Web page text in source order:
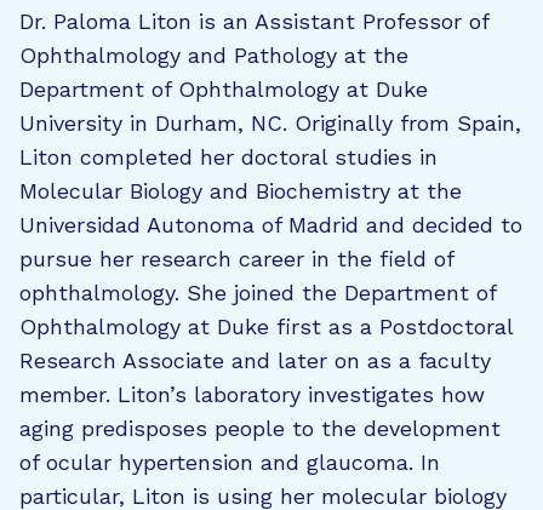
Dr. Paloma Liton is an Assistant Professor of
Ophthalmology and Pathology at the
Department of Ophthalmology at Duke
University in Durham, NC. Originally from Spain,
Liton completed her doctoral studies in
Molecular Biology and Biochemistry at the
Universidad Autonoma of Madrid and decided to
pursue her research career in the field of
ophthalmology. She joined the Department of
Ophthalmology at Duke first as a Postdoctoral
Research Associate and later on as a faculty
member. Liton’s laboratory investigates how
aging predisposes people to the development
of ocular hypertension and glaucoma. In
particular, Liton is using her molecular biology